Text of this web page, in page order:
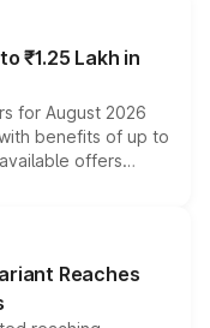
₹1.25 Lakh in
for August 2026
benefits of up to
offers
bonuses,
and eligibility,
the overall
Reaches